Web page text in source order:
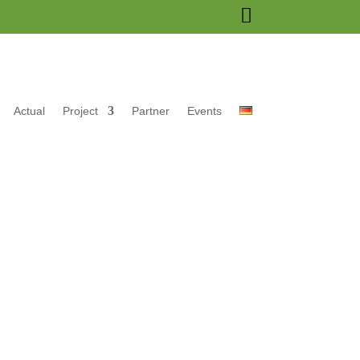

Actual Project Partner Events